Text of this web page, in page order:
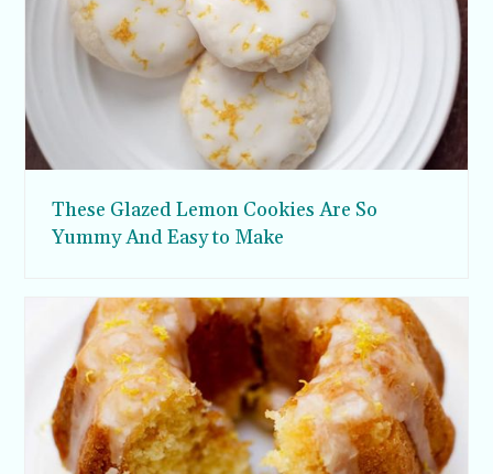
These Glazed Lemon Cookies Are So
Yummy And Easy to Make